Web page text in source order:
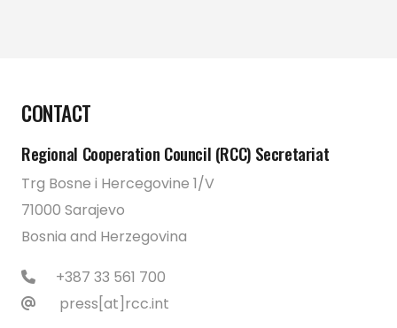
CONTACT
Regional Cooperation Council (RCC) Secretariat
Trg Bosne i Hercegovine 1/V
71000 Sarajevo
Bosnia and Herzegovina
+387 33 561 700
press[at]rcc.int